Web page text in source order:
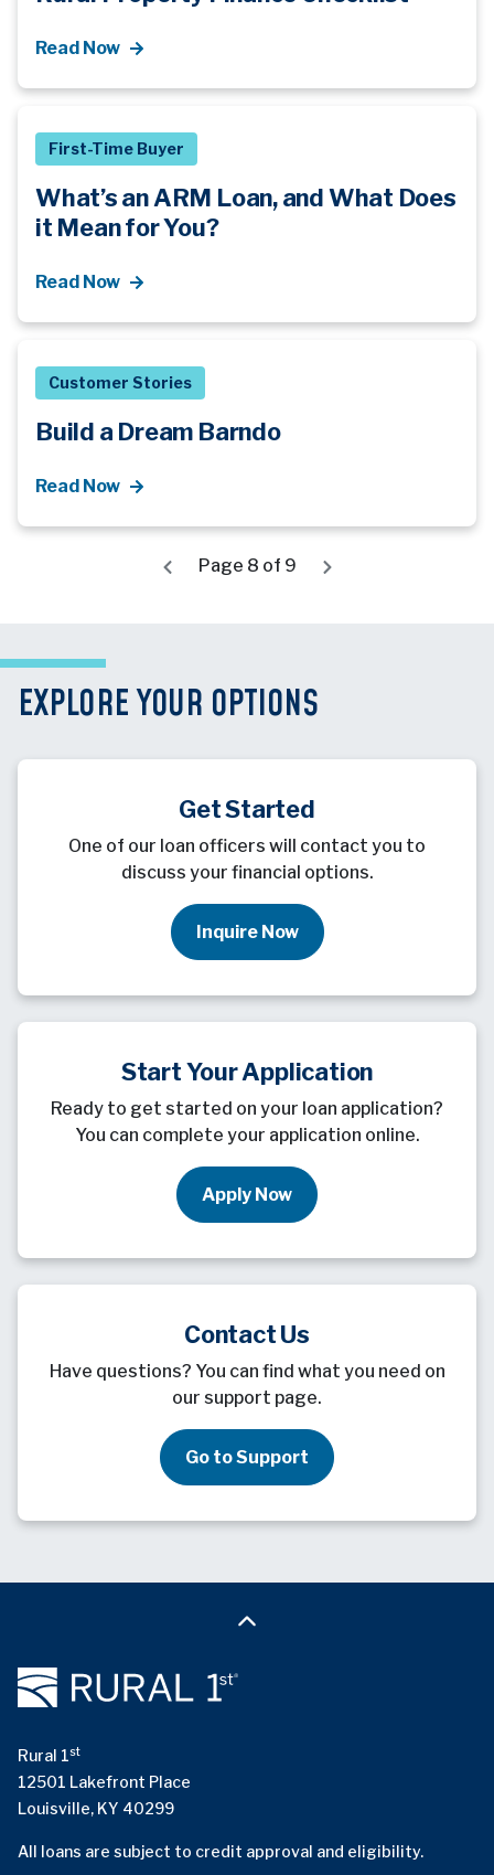
Read Now
First-Time Buyer
What’s an ARM Loan, and What Does
it Mean for You?
Read Now
Customer Stories
Build a Dream Barndo
Read Now
Page 8 of 9
EXPLORE YOUR OPTIONS
Get Started
One of our loan officers will contact you to
discuss your financial options.
Inquire Now
Start Your Application
Ready to get started on your loan application?
You can complete your application online.
Apply Now
Contact Us
Have questions? You can find what you need on
our support page.
Go to Support
Rural 1st
12501 Lakefront Place
Louisville, KY 40299
All loans are subject to credit approval and eligibility.